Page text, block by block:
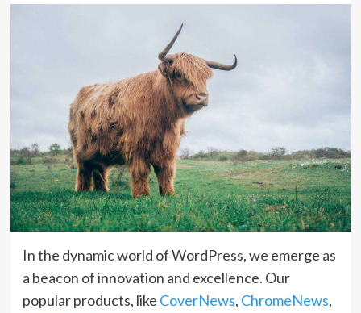
In the dynamic world of WordPress, we emerge as
a beacon of innovation and excellence. Our
popular products, like CoverNews, ChromeNews,